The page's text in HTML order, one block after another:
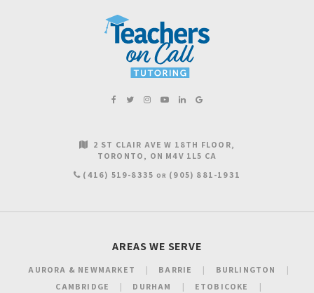
2 ST CLAIR AVE W 18TH FLOOR
TORONTO
ON M4V 1L5 CA
(416) 519-8335 OR (905) 881-1931
AREAS WE SERVE
AURORA & NEWMARKET BARRIE
BURLINGTON
CAMBRIDGE
DURHAM
ETOBICOKE